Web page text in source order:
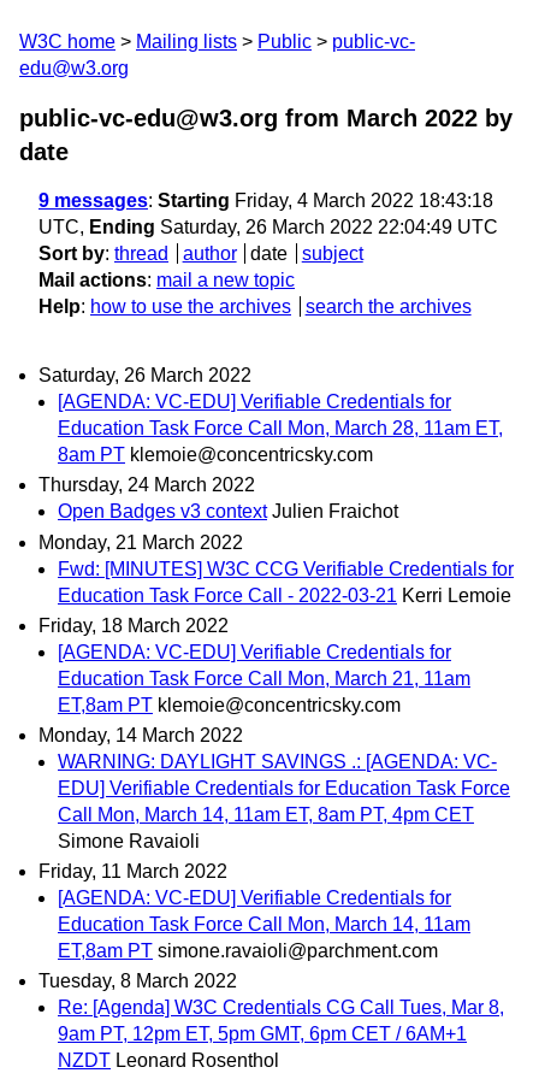
W3C home Mailing lists Public
public-vc-
edu@w3.org
public-vc-edu@w3.org from March 2022 by
date
9 messages: Starting Friday, 4 March 2022 18:43:18
UTC, Ending Saturday, 26 March 2022 22:04:49 UTC
Sort by: thread author date
subject
Mail actions: mail a new topic
Help: how to use the archives search the archives
Saturday, 26 March 2022
[AGENDA: VC-EDU] Verifiable Credentials for
Education Task Force Call Mon, March 28, 11am ET,
8am PT klemoie@concentricsky.com
Thursday, 24 March 2022
Open Badges v3 context Julien Fraichot
Monday, 21 March 2022
Fwd: [MINUTES] W3C CCG Verifiable Credentials for
Education Task Force Call - 2022-03-21 Kerri Lemoie
Friday, 18 March 2022
[AGENDA: VC-EDU] Verifiable Credentials for
Education Task Force Call Mon, March 21, 11am
ET,8am PT klemoie@concentricsky.com
Monday, 14 March 2022
WARNING: DAYLIGHT SAVINGS .: [AGENDA: VC-
EDU] Verifiable Credentials for Education Task Force
Call Mon, March 14, 11am ET, 8am PT, 4pm CET
Simone Ravaioli
Friday, 11 March 2022
[AGENDA: VC-EDU] Verifiable Credentials for
Education Task Force Call Mon, March 14, 11am
ET,8am PT simone.ravaioli@parchment.com
Tuesday, 8 March 2022
Re: [Agenda] W3C Credentials CG Call Tues, Mar 8,
9am PT, 12pm ET, 5pm GMT, 6pm CET / 6AM+1
NZDT Leonard Rosenthol